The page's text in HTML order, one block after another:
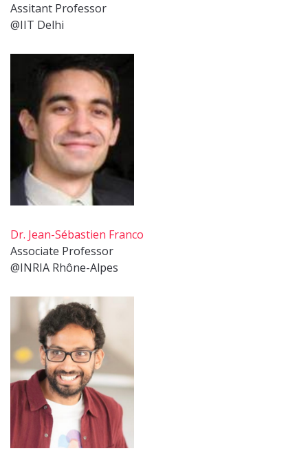
Assitant Professor
@IIT Delhi
Dr. Jean-Sébastien Franco
Associate Professor
@INRIA Rhône-Alpes